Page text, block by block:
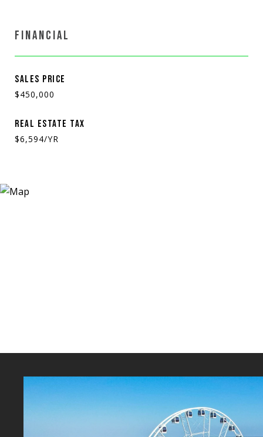
FINANCIAL
SALES PRICE
$450,000
REAL ESTATE TAX
$6,594/YR